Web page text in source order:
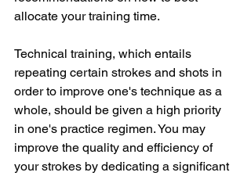
allocate your training time.
Technical training, which entails
repeating certain strokes and shots in
order to improve one's technique as a
whole, should be given a high priority
in one's practice regimen. You may
improve the quality and efficiency of
your strokes by dedicating a significant